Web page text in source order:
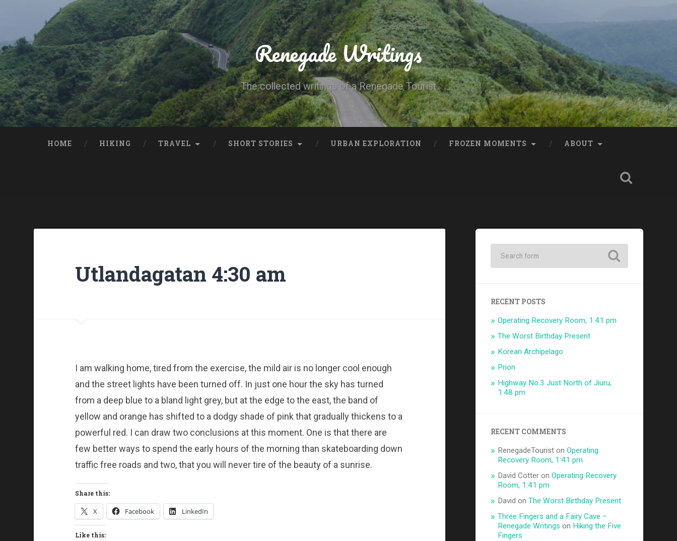
Renegade Writings
The collected writings of a Renegade Tourist
HOME HIKING TRAVEL SHORT STORIES URBAN EXPLORATION FROZEN MOMENTS ABOUT
Utlandagatan 4:30 am
I am walking home, tired from the exercise, the mild air is no longer cool enough
and the street lights have been turned off. In just one hour the sky has turned
from a deep blue to a bland light grey, but at the edge to the east, the band of
yellow and orange has shifted to a dodgy shade of pink that gradually thickens to a
powerful red. I can draw two conclusions at this moment. One is that there are
few better ways to spend the early hours of the morning than skateboarding down
traffic free roads and two, that you will never tire of the beauty of a sunrise.
Share this:
X Facebook LinkedIn
Like this:
RECENT POSTS
Operating Recovery Room, 1:41 pm
The Worst Birthday Present
Korean Archipelago
Prion
Highway No.3 Just North of Jiuru,
1:48 pm
RECENT COMMENTS
RenegadeTourist onOperating
Recovery Room, 1:41 pm
David Cotter onOperating Recovery
Room, 1:41 pm
David onThe Worst Birthday Present
Three Fingers and a Fairy Cave –
Renegade Writings on Hiking the Five
Fingers